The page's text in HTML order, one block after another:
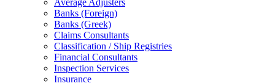
Average Adjusters
Banks (Foreign)
Banks (Greek)
Claims Consultants
Classification / Ship Registries
Financial Consultants
Inspection Services
Insurance